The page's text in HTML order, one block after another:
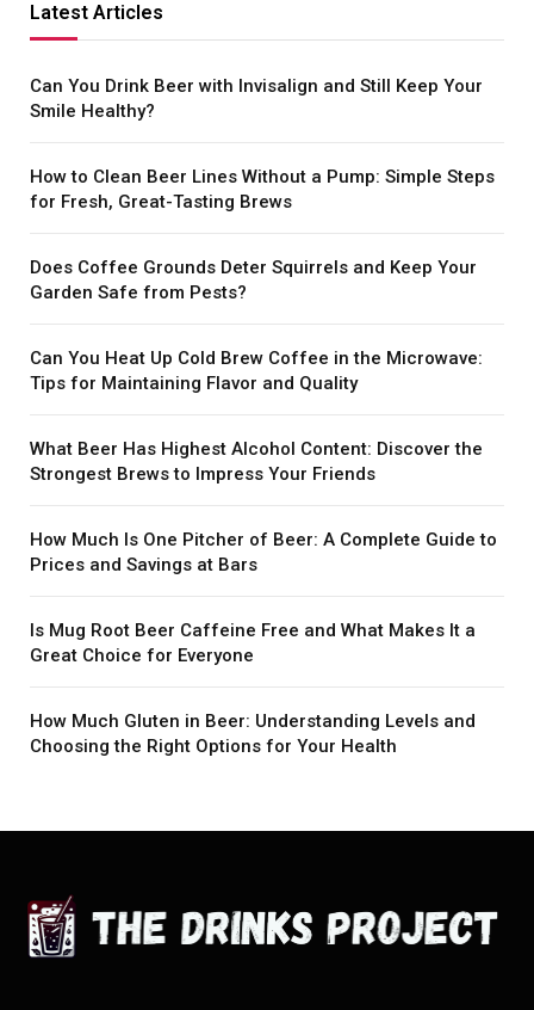
Latest Articles
Can You Drink Beer with Invisalign and Still Keep Your
Smile Healthy?
How to Clean Beer Lines Without a Pump: Simple Steps
for Fresh, Great-Tasting Brews
Does Coffee Grounds Deter Squirrels and Keep Your
Garden Safe from Pests?
Can You Heat Up Cold Brew Coffee in the Microwave:
Tips for Maintaining Flavor and Quality
What Beer Has Highest Alcohol Content: Discover the
Strongest Brews to Impress Your Friends
How Much Is One Pitcher of Beer: A Complete Guide to
Prices and Savings at Bars
Is Mug Root Beer Caffeine Free and What Makes It a
Great Choice for Everyone
How Much Gluten in Beer: Understanding Levels and
Choosing the Right Options for Your Health